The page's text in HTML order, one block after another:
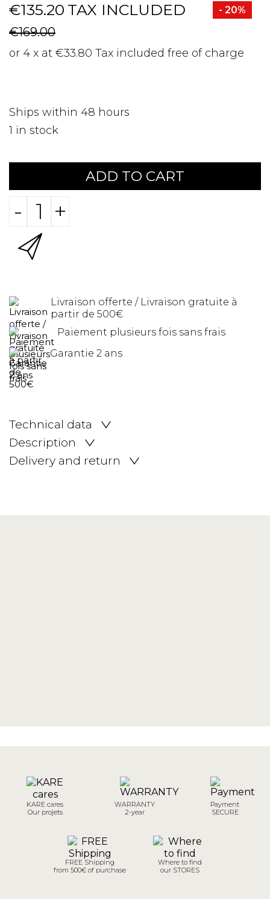
€135.20 TAX INCLUDED - 20%
€169.00
or 4 x at €33.80 Tax included free of charge
Ships within 48 hours
1 in stock
ADD TO CART
- +
Livraison offerte / Livraison gratuite à
partir de 500€
Paiement plusieurs fois sans frais
Garantie 2 ans
Technical data
Description
Delivery and return
KARE cares
Our projets
WARRANTY
2-year
Payment
SECURE
FREE Shipping
from 500€ of purchase
Where to find
our STORES